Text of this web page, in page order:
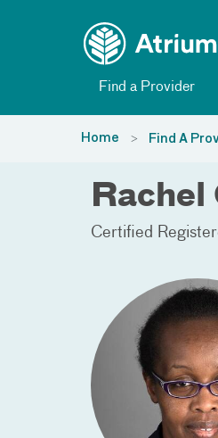
Find a Provider
Home Find A
Certified